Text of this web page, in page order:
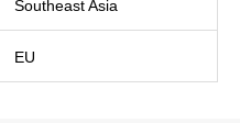
Southeast Asia
EU